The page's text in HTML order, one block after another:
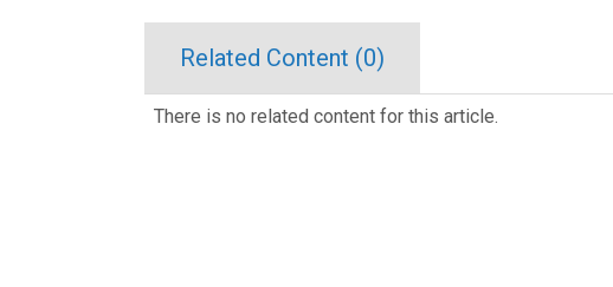
Related Content (0)
There is no related content for this article.